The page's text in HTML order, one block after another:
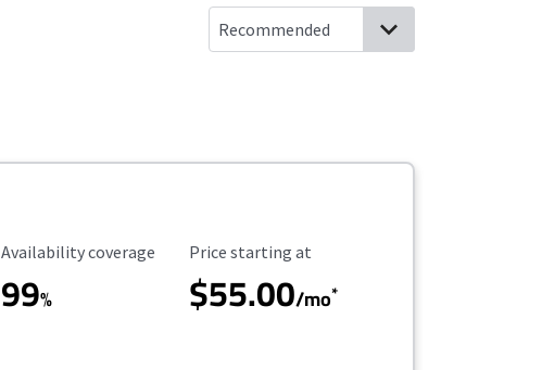
Availability Coverage
Availability coverage
99%
Starting Price
Price starting at
$55.00/mo*